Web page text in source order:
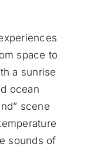
space to
a sunrise
ocean
scene
sounds of